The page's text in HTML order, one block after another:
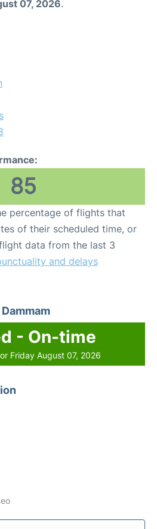
07, 2026.
85
percentage of flights that
of their scheduled time, or
data from the last 3
and delays
- On-time
Friday August 07, 2026